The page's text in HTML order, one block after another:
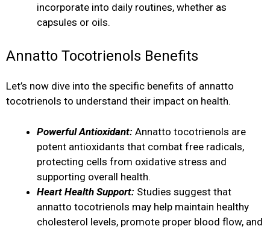
incorporate into daily routines, whether as
capsules or oils.
Annatto Tocotrienols Benefits
Let’s now dive into the specific benefits of annatto
tocotrienols to understand their impact on health.
Powerful Antioxidant: Annatto tocotrienols are
potent antioxidants that combat free radicals,
protecting cells from oxidative stress and
supporting overall health.
Heart Health Support: Studies suggest that
annatto tocotrienols may help maintain healthy
cholesterol levels, promote proper blood flow, and